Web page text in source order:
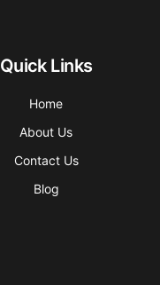
Quick Links
Home
About Us
Contact Us
Blog